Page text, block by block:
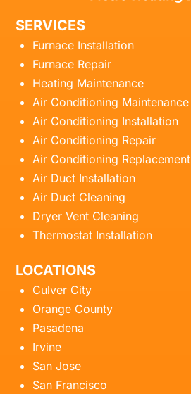
SERVICES
Furnace Installation
Furnace Repair
Heating Maintenance
Air Conditioning Maintenance
Air Conditioning Installation
Air Conditioning Repair
Air Conditioning Replacement
Air Duct Installation
Air Duct Cleaning
Dryer Vent Cleaning
Thermostat Installation
LOCATIONS
Culver City
Orange County
Pasadena
Irvine
San Jose
San Francisco